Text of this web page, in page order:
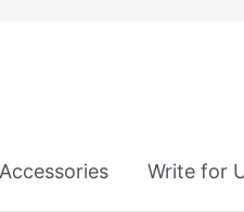
Write for